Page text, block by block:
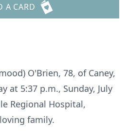
A CARD
O'Brien, 78, of Caney,
at 5:37 p.m., Sunday, July
Regional Hospital,
family.